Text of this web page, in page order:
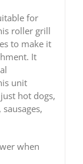
for
roller grill
to make it
It
unit
hot dogs,
when